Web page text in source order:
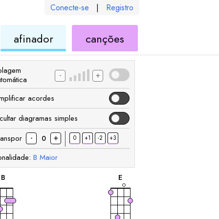
Conecte-se | Registro
afinadorukulelecanções
de
- +
acordes
diagramas simples
- 0 + 0 +1 -2 +3
B Maior
B
acorde
E
acorde